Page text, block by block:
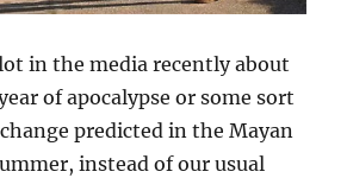
in the media recently about
of apocalypse or some sort
predicted in the Mayan
instead of our usual